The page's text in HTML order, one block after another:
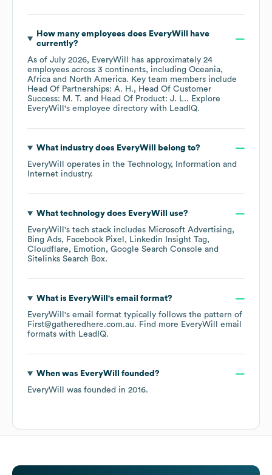
How many employees does EveryWill
have
currently?
As of July 2026, EveryWill has approximately 24
employees across 3 continents, including Oceania
Africa
North America. Key team members include
Head Of Partnerships: A. H.
Head Of Customer
Success: M. T.
Head Of Product: J. L.. Explore
EveryWill 's employee directory with LeadIQ.
What industry does EveryWill
belong to?
EveryWill
operates in the Technology, Information and
Internet industry.
What technology does EveryWill
use?
EveryWill 's tech stack includes Microsoft Advertising
Bing Ads
Facebook Pixel
Linkedin Insight Tag
Cloudflare
Emotion
Google Search Console
Sitelinks Search Box.
What is EveryWill 's email format?
EveryWill 's email format typically follows the pattern of
First@gatheredhere.com.au. Find more EveryWill
email
formats with LeadIQ.
When was EveryWill
founded?
EveryWill
was founded in 2016.